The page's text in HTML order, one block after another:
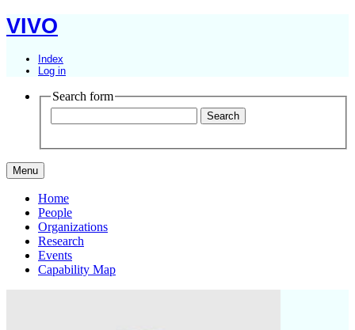
VIVO
Index
Log in
Search form
Menu
Home
People
Organizations
Research
Events
Capability Map